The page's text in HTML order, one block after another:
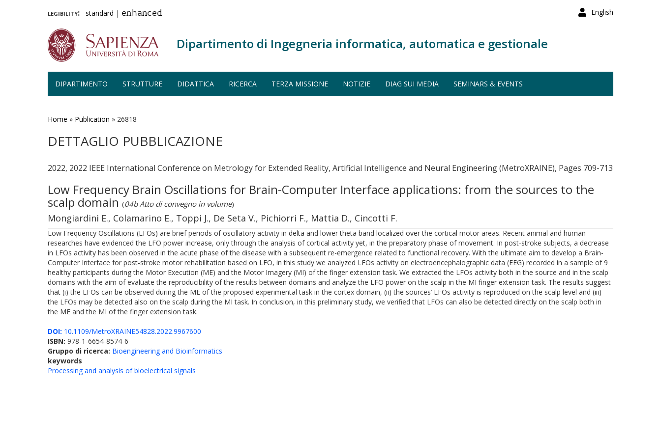
English
legibility: standard | enhanced
Dipartimento di Ingegneria informatica, automatica e gestionale
DIPARTIMENTO STRUTTURE DIDATTICA RICERCA TERZA MISSIONE NOTIZIE DIAG SUI MEDIA SEMINARS & EVENTS
Home » Publication » 26818
DETTAGLIO PUBBLICAZIONE
2022, 2022 IEEE International Conference on Metrology for Extended Reality, Artificial Intelligence and Neural Engineering (MetroXRAINE), Pages 709-713
Low Frequency Brain Oscillations for Brain-Computer Interface applications: from the sources to the
scalp domain (04b Atto di convegno in volume)
Mongiardini E., Colamarino E., Toppi J., De Seta V., Pichiorri F., Mattia D., Cincotti F.
Low Frequency Oscillations (LFOs) are brief periods of oscillatory activity in delta and lower theta band localized over the cortical motor areas. Recent animal and human
researches have evidenced the LFO power increase, only through the analysis of cortical activity yet, in the preparatory phase of movement. In post-stroke subjects, a decrease
in LFOs activity has been observed in the acute phase of the disease with a subsequent re-emergence related to functional recovery. With the ultimate aim to develop a Brain-
Computer Interface for post-stroke motor rehabilitation based on LFO, in this study we analyzed LFOs activity on electroencephalographic data (EEG) recorded in a sample of 9
healthy participants during the Motor Execution (ME) and the Motor Imagery (MI) of the finger extension task. We extracted the LFOs activity both in the source and in the scalp
domains with the aim of evaluate the reproducibility of the results between domains and analyze the LFO power on the scalp in the MI finger extension task. The results suggest
that (i) the LFOs can be observed during the ME of the proposed experimental task in the cortex domain, (ii) the sources’ LFOs activity is reproduced on the scalp level and (iii)
the LFOs may be detected also on the scalp during the MI task. In conclusion, in this preliminary study, we verified that LFOs can also be detected directly on the scalp both in
the ME and the MI of the finger extension task.
DOI: 10.1109/MetroXRAINE54828.2022.9967600
ISBN: 978-1-6654-8574-6
Gruppo di ricerca: Bioengineering and Bioinformatics
keywords
Processing and analysis of bioelectrical signals